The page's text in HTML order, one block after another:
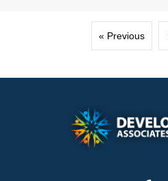
« Previous